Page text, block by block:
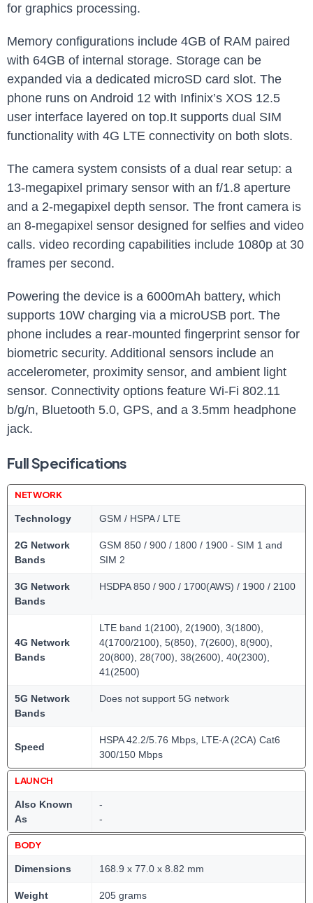
for graphics processing.
Memory configurations include 4GB of RAM paired
with 64GB of internal storage. Storage can be
expanded via a dedicated microSD card slot. The
phone runs on Android 12 with Infinix’s XOS 12.5
user interface layered on top.It supports dual SIM
functionality with 4G LTE connectivity on both slots.
The camera system consists of a dual rear setup: a
13-megapixel primary sensor with an f/1.8 aperture
and a 2-megapixel depth sensor. The front camera is
an 8-megapixel sensor designed for selfies and video
calls. video recording capabilities include 1080p at 30
frames per second.
Powering the device is a 6000mAh battery, which
supports 10W charging via a microUSB port. The
phone includes a rear-mounted fingerprint sensor for
biometric security. Additional sensors include an
accelerometer, proximity sensor, and ambient light
sensor. Connectivity options feature Wi-Fi 802.11
b/g/n, Bluetooth 5.0, GPS, and a 3.5mm headphone
jack.
Full Specifications
NETWORK
Technology GSM / HSPA / LTE
2G Network
Bands
GSM 850 / 900 / 1800 / 1900 - SIM 1 and
SIM 2
3G Network
Bands
HSDPA 850 / 900 / 1700(AWS) / 1900 / 2100
4G Network
Bands
LTE band 1(2100), 2(1900), 3(1800),
4(1700/2100), 5(850), 7(2600), 8(900),
20(800), 28(700), 38(2600), 40(2300),
41(2500)
5G Network
Bands
Does not support 5G network
Speed
HSPA 42.2/5.76 Mbps, LTE-A (2CA) Cat6
300/150 Mbps
LAUNCH
Also Known
As
-
-
BODY
Dimensions 168.9 x 77.0 x 8.82 mm
Weight 205 grams